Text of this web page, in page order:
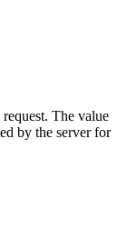
The value
by the server for